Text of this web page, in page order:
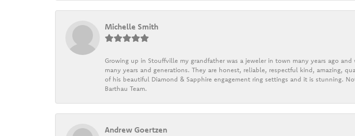
Michelle Smith
Growing up in Stouffville my grandfather was a jeweler in town many years ago
many years and generations. They are honest, reliable, respectful kind, amazing,
of his beautiful Diamond & Sapphire engagement ring settings and it is stunning.
Barthau Team.
Andrew Goertzen